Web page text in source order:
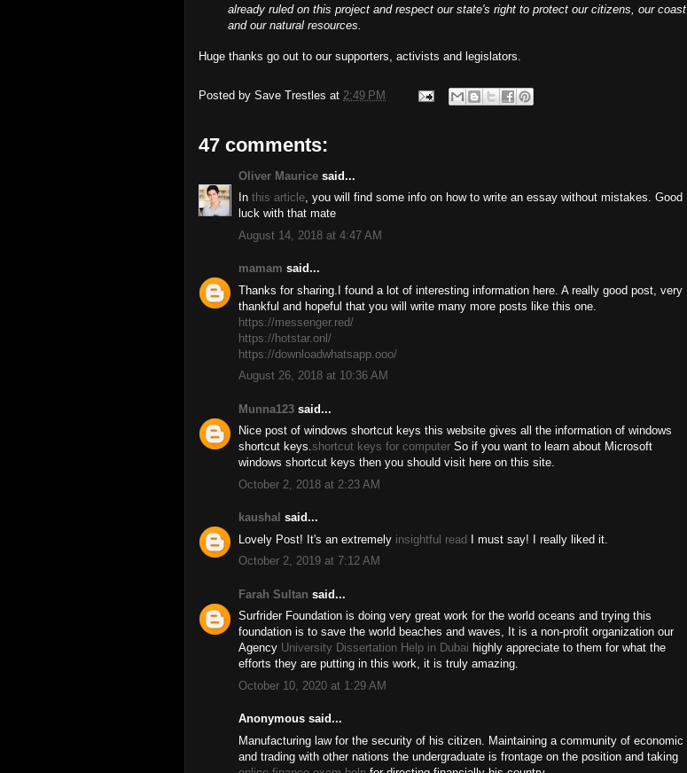
already ruled on this project and respect our state's right to protect our citizens, our coast
and our natural resources.
Huge thanks go out to our supporters, activists and legislators.
Posted by Save Trestles at 2:49 PM
47 comments:
Oliver Maurice said...
In this article, you will find some info on how to write an essay without mistakes. Good
luck with that mate
August 14, 2018 at 4:47 AM
mamam said...
Thanks for sharing.I found a lot of interesting information here. A really good post, very
thankful and hopeful that you will write many more posts like this one.
https://messenger.red/
https://hotstar.onl/
https://downloadwhatsapp.ooo/
August 26, 2018 at 10:36 AM
Munna123 said...
Nice post of windows shortcut keys this website gives all the information of windows
shortcut keys.shortcut keys for computer So if you want to learn about Microsoft
windows shortcut keys then you should visit here on this site.
October 2, 2018 at 2:23 AM
kaushal said...
Lovely Post! It's an extremely insightful read I must say! I really liked it.
October 2, 2019 at 7:12 AM
Farah Sultan said...
Surfrider Foundation is doing very great work for the world oceans and trying this
foundation is to save the world beaches and waves, It is a non-profit organization our
Agency University Dissertation Help in Dubai highly appreciate to them for what the
efforts they are putting in this work, it is truly amazing.
October 10, 2020 at 1:29 AM
Anonymous said...
Manufacturing law for the security of his citizen. Maintaining a community of economic
and trading with other nations the undergraduate is frontage on the position and taking